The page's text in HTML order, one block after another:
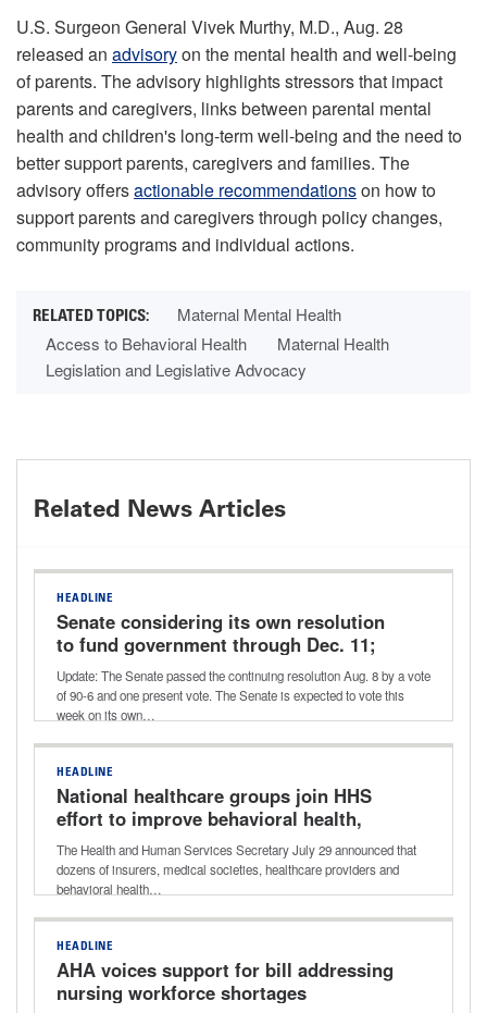
U.S. Surgeon General Vivek Murthy, M.D., Aug. 28
released an advisoryon the mental health and well-being
of parents. The advisory highlights stressors that impact
parents and caregivers, links between parental mental
health and children's long-term well-being and the need to
better support parents, caregivers and families. The
advisory offersactionable recommendationson how to
support parents and caregivers through policy changes,
community programs and individual actions.
Maternal Mental Health
Access to Behavioral Health
Maternal Health
Legislation and Legislative Advocacy
Related News Articles
HEADLINE
Senate considering its own resolution
to fund government through Dec. 11;
potential vote this week
Update: The Senate passed the continuing resolution Aug. 8 by a vote
of 90-6 and one present vote. The Senate is expected to vote this
week on its own…
HEADLINE
National healthcare groups join HHS
effort to improve behavioral health,
addiction care
The Health and Human Services Secretary July 29 announced that
dozens of insurers, medical societies, healthcare providers and
behavioral health…
HEADLINE
AHA voices support for bill addressing
nursing workforce shortages